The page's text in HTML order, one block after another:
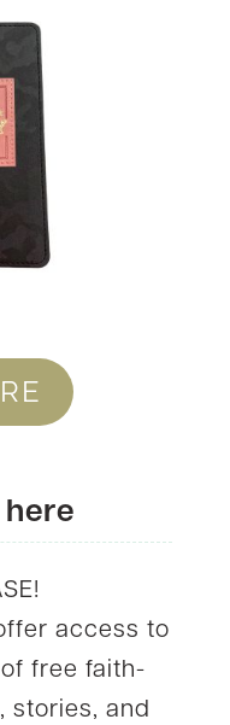
access to
of free faith-
stories, and